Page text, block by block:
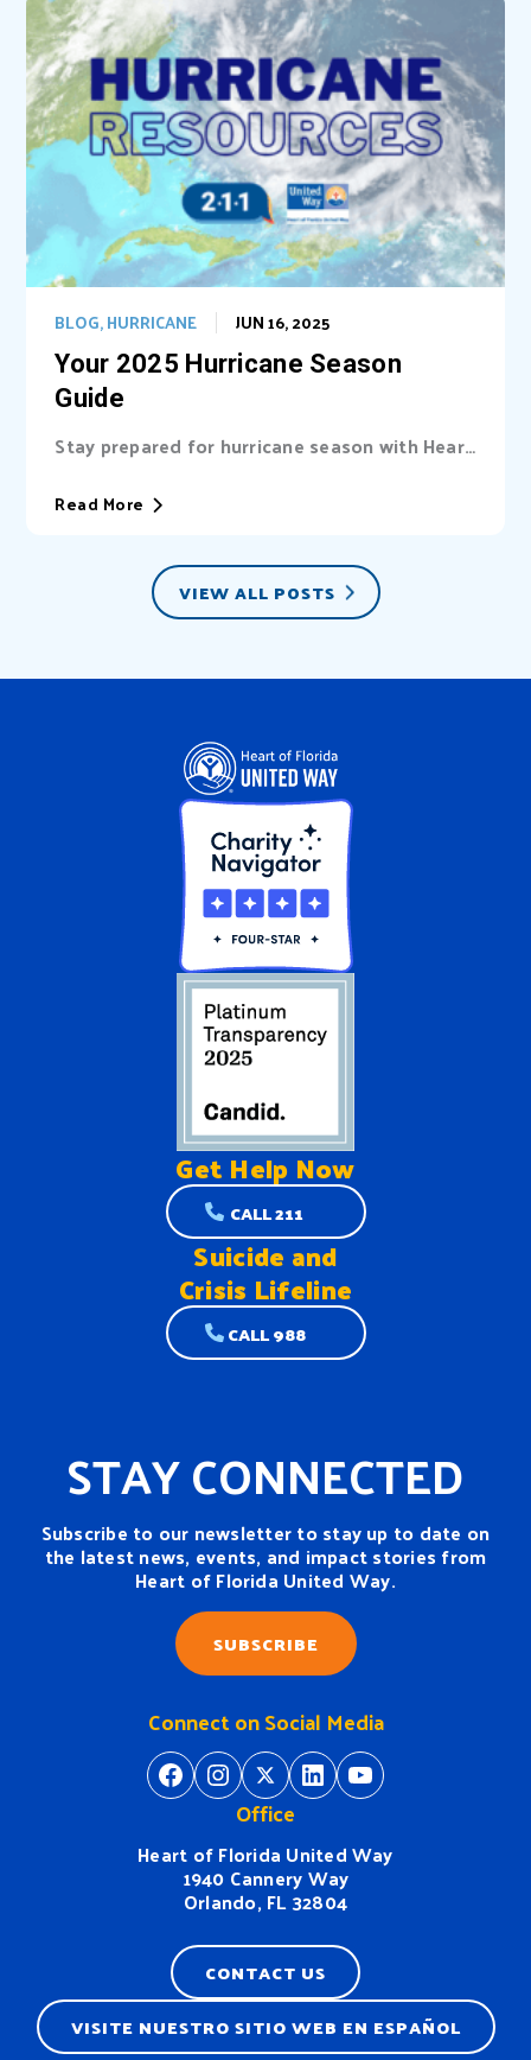
Your 2025 Hurricane Season
Guide
JUN 16, 2025
BLOG,HURRICANE
Stay prepared for hurricane season with Heart
of Florida United Way (HFUW). We provide...
Read More
VIEW ALL POSTS
Get Help Now
CALL 211
Suicide and
Crisis Lifeline
CALL 988
STAY CONNECTED
Subscribe to our newsletter to stay up to date on
the latest news, events, and impact stories from
Heart of Florida United Way.
SUBSCRIBE
Office
Heart of Florida United Way
1940 Cannery Way
Orlando, FL 32804
Connect on Social Media
https://www.facebook.com/
https://https://twitter.com/
https://www.linkedin.com/company/heart-of-florida-united-way/https://
CONTACT US
VISITE NUESTRO SITIO WEB EN ESPAÑOL